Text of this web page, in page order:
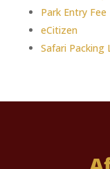
Park Entry Fee
eCitizen
Safari Packing